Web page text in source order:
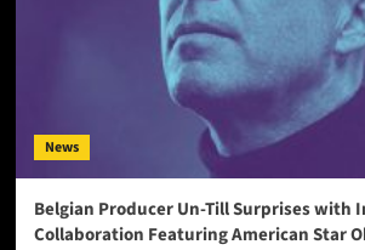
News
Belgian Producer Un-Till Surprises with
Collaboration Featuring American Star